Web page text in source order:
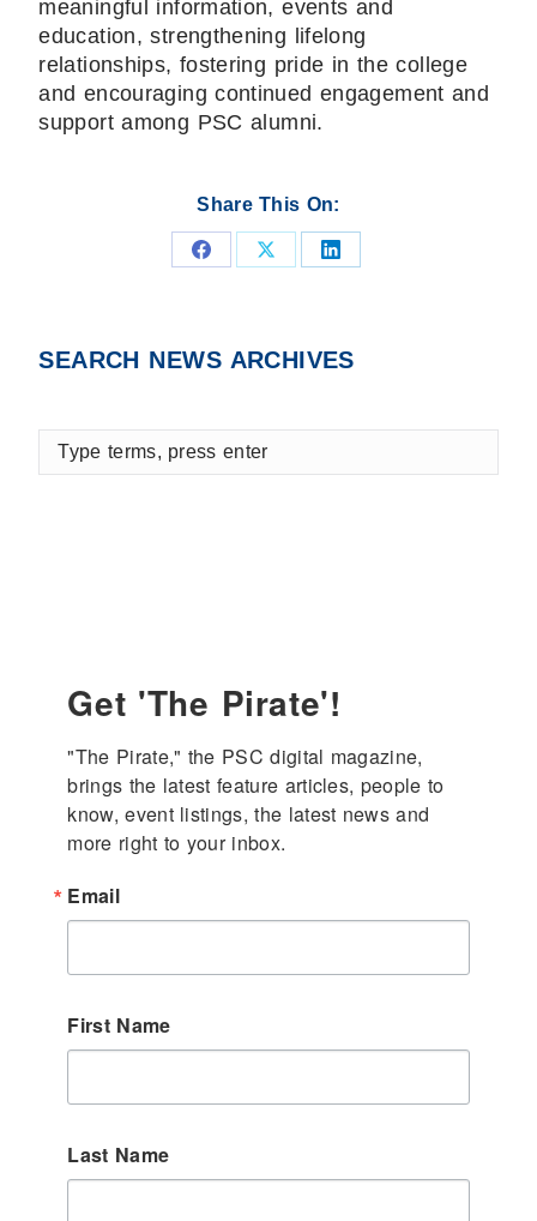
meaningful information, events and
education, strengthening lifelong
relationships, fostering pride in the college
and encouraging continued engagement and
support among PSC alumni.
Share This On:
Share Share Share
SEARCH NEWS ARCHIVES
Type
terms,
Get 'The Pirate'!
"The Pirate," the PSC digital magazine,
brings the latest feature articles, people to
know, event listings, the latest news and
more right to your inbox.
Email
First Name
Last Name